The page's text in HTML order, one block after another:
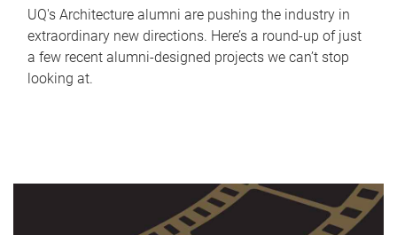
UQ's Architecture alumni are pushing the industry in
extraordinary new directions. Here’s a round-up of just
a few recent alumni-designed projects we can’t stop
looking at.